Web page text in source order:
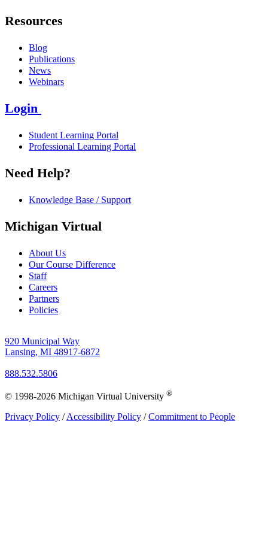
Resources
Blog
Publications
News
Webinars
Login
Student Learning Portal
Professional Learning Portal
Need Help?
Knowledge Base / Support
Michigan Virtual
About Us
Our Course Difference
Staff
Careers
Partners
Policies
920 Municipal Way
Lansing, MI 48917-6872
888.532.5806
© 1998-2026 Michigan Virtual University ®
Privacy Policy /Accessibility Policy /Commitment to People